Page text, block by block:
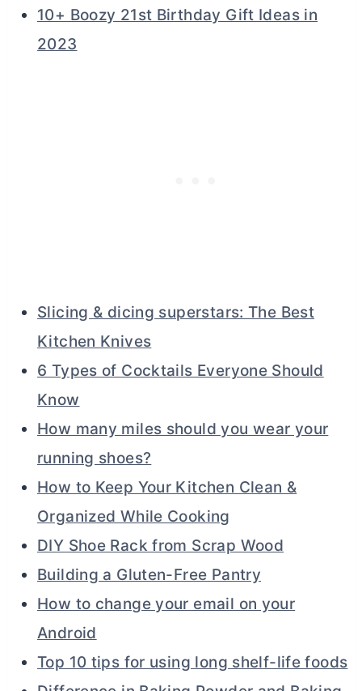
10+ Boozy 21st Birthday Gift Ideas in
2023
Slicing & dicing superstars: The Best
Kitchen Knives
6 Types of Cocktails Everyone Should
Know
How many miles should you wear your
running shoes?
How to Keep Your Kitchen Clean &
Organized While Cooking
DIY Shoe Rack from Scrap Wood
Building a Gluten-Free Pantry
How to change your email on your
Android
Top 10 tips for using long shelf-life foods